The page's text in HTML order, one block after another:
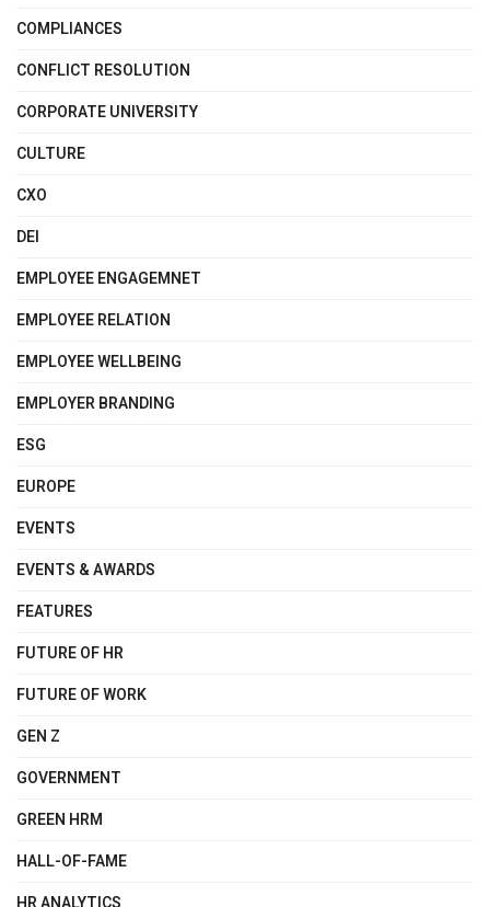
COMPLIANCES
CONFLICT RESOLUTION
CORPORATE UNIVERSITY
CULTURE
CXO
DEI
EMPLOYEE ENGAGEMNET
EMPLOYEE RELATION
EMPLOYEE WELLBEING
EMPLOYER BRANDING
ESG
EUROPE
EVENTS
EVENTS & AWARDS
FEATURES
FUTURE OF HR
FUTURE OF WORK
GEN Z
GOVERNMENT
GREEN HRM
HALL-OF-FAME